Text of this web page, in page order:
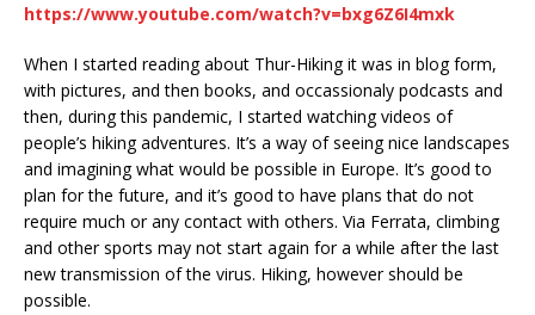
https://www.youtube.com/watch?v=bxg6Z6I4mxk
When I started reading about Thur-Hiking it was in blog form,
with pictures, and then books, and occassionaly podcasts and
then, during this pandemic, I started watching videos of
people’s hiking adventures. It’s a way of seeing nice landscapes
and imagining what would be possible in Europe. It’s good to
plan for the future, and it’s good to have plans that do not
require much or any contact with others. Via Ferrata, climbing
and other sports may not start again for a while after the last
new transmission of the virus. Hiking, however should be
possible.